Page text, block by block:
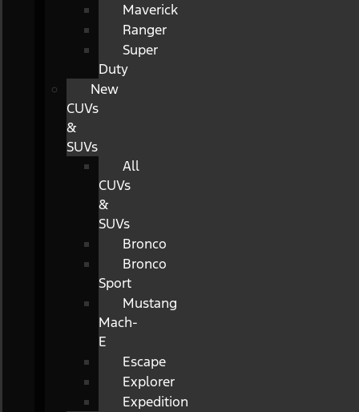
Maverick
Ranger
Super
Duty
New
CUVs
&
SUVs
All
CUVs
&
SUVs
Bronco
Bronco
Sport
Mustang
Mach-
E
Escape
Explorer
Expedition